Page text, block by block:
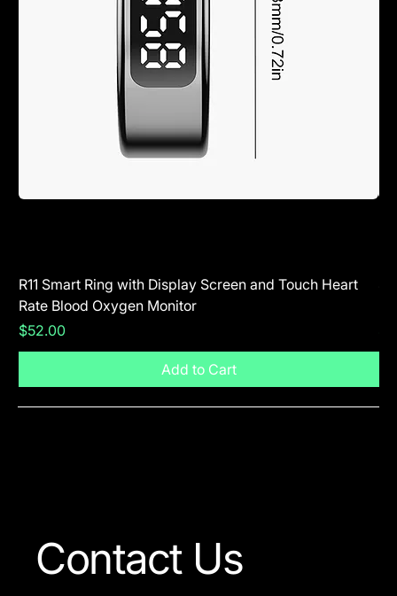
R11 Smart Ring with Display Screen and Touch Heart
Rate Blood Oxygen Monitor
Price
$52.00
Add to Cart
Contact Us